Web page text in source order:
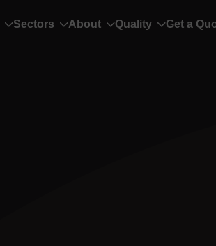
Sectors About Quality Get a